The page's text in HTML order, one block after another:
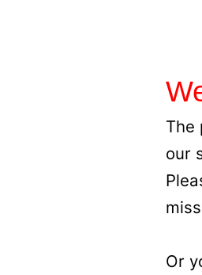
The
our
Or